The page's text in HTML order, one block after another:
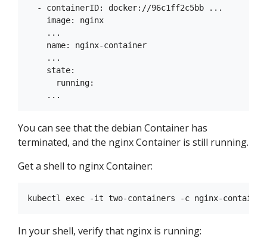
  - containerID: docker://96c1ff2c5bb ...
    image: nginx
    ...
    name: nginx-container
    ...
    state:
      running:
You can see that the debian Container has
terminated, and the nginx Container is still running.
Get a shell to nginx Container:
In your shell, verify that nginx is running: